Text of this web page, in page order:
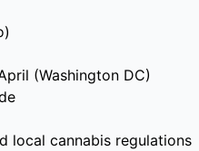
(Washington DC)
local cannabis regulations